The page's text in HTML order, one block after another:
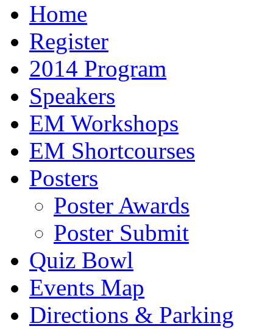
Home
Register
2014 Program
Speakers
EM Workshops
EM Shortcourses
Posters
Poster Awards
Poster Submit
Quiz Bowl
Events Map
Directions & Parking